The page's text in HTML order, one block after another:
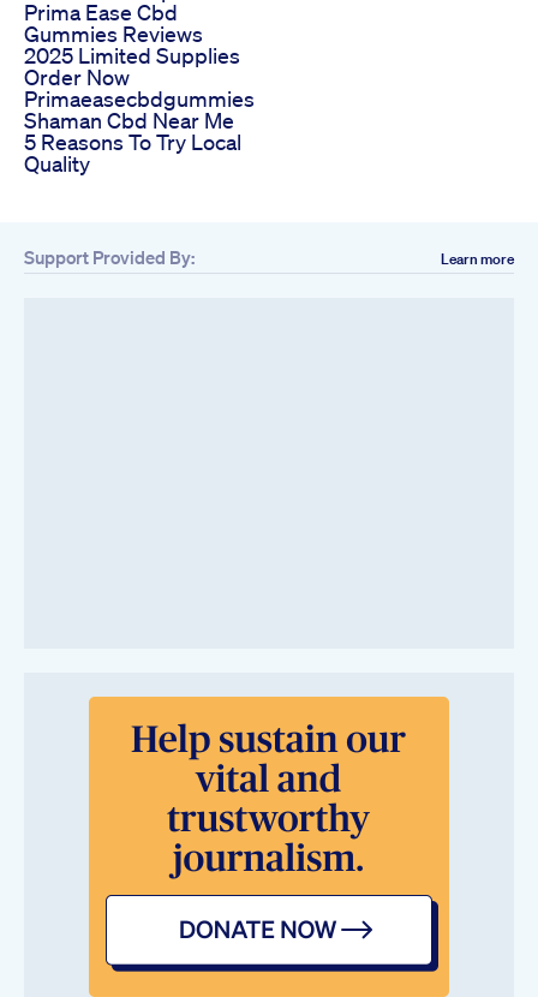
Prima Ease Cbd
Gummies Reviews
2025 Limited Supplies
Order Now
Primaeasecbdgummies
Shaman Cbd Near Me
5 Reasons To Try Local
Quality
Support Provided By: Learn more